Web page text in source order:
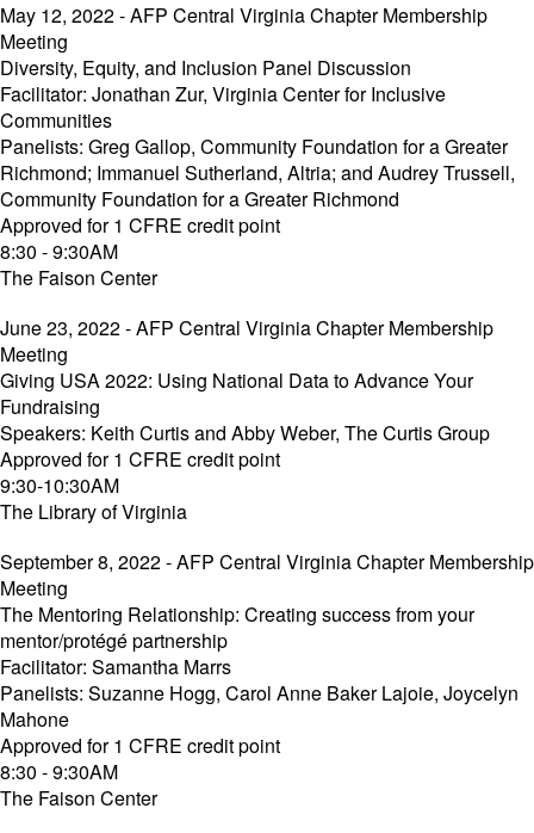
May 12, 2022 - AFP Central Virginia Chapter Membership
Meeting
Diversity, Equity, and Inclusion Panel Discussion
Facilitator: Jonathan Zur, Virginia Center for Inclusive
Communities
Panelists: Greg Gallop, Community Foundation for a Greater
Richmond; Immanuel Sutherland, Altria; and Audrey Trussell,
Community Foundation for a Greater Richmond
Approved for 1 CFRE credit point
8:30 - 9:30AM
The Faison Center
June 23, 2022 - AFP Central Virginia Chapter Membership
Meeting
Giving USA 2022: Using National Data to Advance Your
Fundraising
Speakers: Keith Curtis and Abby Weber, The Curtis Group
Approved for 1 CFRE credit point
9:30-10:30AM
The Library of Virginia
September 8, 2022 - AFP Central Virginia Chapter Membership
Meeting
The Mentoring Relationship: Creating success from your
mentor/protégé partnership
Facilitator: Samantha Marrs
Panelists: Suzanne Hogg, Carol Anne Baker Lajoie, Joycelyn
Mahone
Approved for 1 CFRE credit point
8:30 - 9:30AM
The Faison Center